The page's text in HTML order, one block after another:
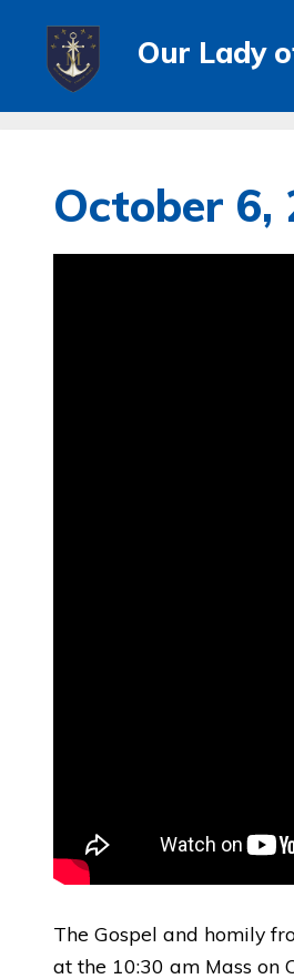
Our Lady
October 6,
The Gospel and homily
at the 10:30 am Mass on